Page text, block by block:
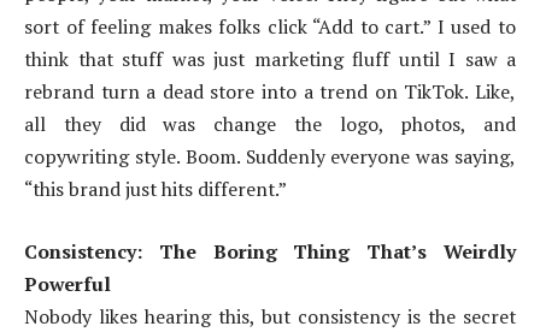
sort of feeling makes folks click “Add to cart.” I used to
think that stuff was just marketing fluff until I saw a
rebrand turn a dead store into a trend on TikTok. Like,
all they did was change the logo, photos, and
copywriting style. Boom. Suddenly everyone was saying,
“this brand just hits different.”
Consistency: The Boring Thing That’s Weirdly
Powerful
Nobody likes hearing this, but consistency is the secret